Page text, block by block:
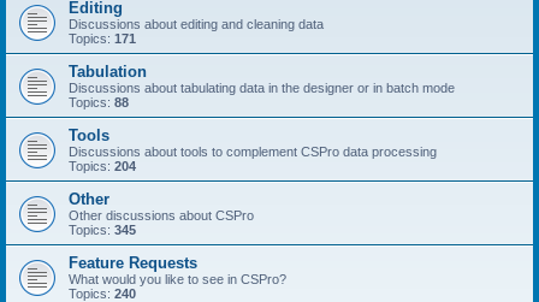
Editing
Discussions about editing and cleaning data
Topics: 171
Tabulation
Discussions about tabulating data in the designer or in batch mode
Topics: 88
Tools
Discussions about tools to complement CSPro data processing
Topics: 204
Other
Other discussions about CSPro
Topics: 345
Feature Requests
What would you like to see in CSPro?
Topics: 240